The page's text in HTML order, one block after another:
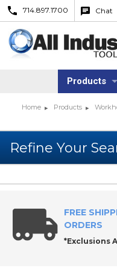
714.897.1700 Chat
Products
Home Products
FREE
ORDERS
*Exclusions